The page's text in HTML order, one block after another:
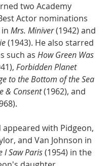
two Academy
Actor nominations
Mrs. Miniver (1942) and
(1943). He also starred
such as How Green Was
Forbidden Planet
to the Bottom of the Sea
& Consent (1962), and
appeared with Pidgeon,
and Van Johnson in
I Saw Paris (1954) in the